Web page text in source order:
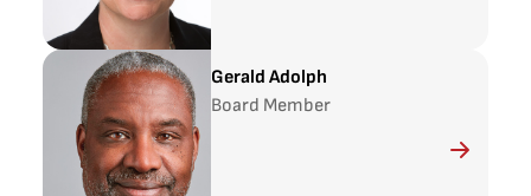
Gerald Adolph
Board Member